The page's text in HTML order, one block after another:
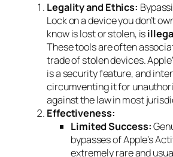
Legality and Ethics:
Lock on a device you don’t
know is lost or stolen, is
These tools are often
trade of stolen devices.
is a security feature, and
circumventing it for
against the law in most
Effectiveness:
Limited Success:
bypasses of Apple’s
extremely rare and